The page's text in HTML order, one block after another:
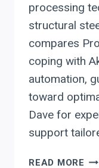
processing
structural
compares
coping with
automation,
toward
Dave for
support
READ MORE